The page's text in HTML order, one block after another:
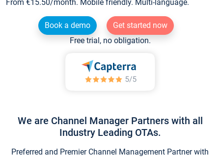
From €15.50/month. Mobile friendly. Multi-language.
Book a demo
Get started now
Free trial, no obligation.
We are Channel Manager Partners with all
Industry Leading OTAs.
Preferred and Premier Channel Management Partner with